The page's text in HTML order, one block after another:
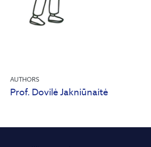
AUTHORS
Prof. Dovilė Jakniūnaitė